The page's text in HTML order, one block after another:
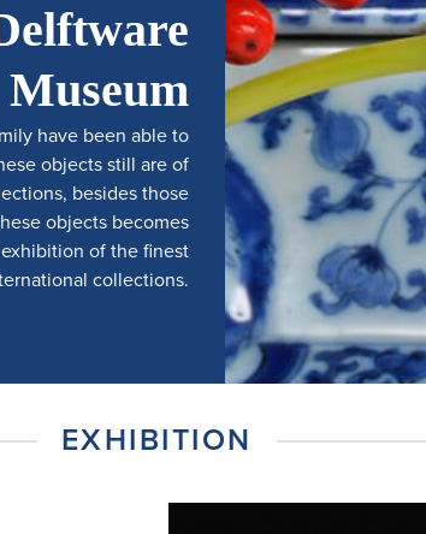
Museum
have been able to
objects still are of
besides those
objects becomes
of the finest
collections.
EXHIBITION